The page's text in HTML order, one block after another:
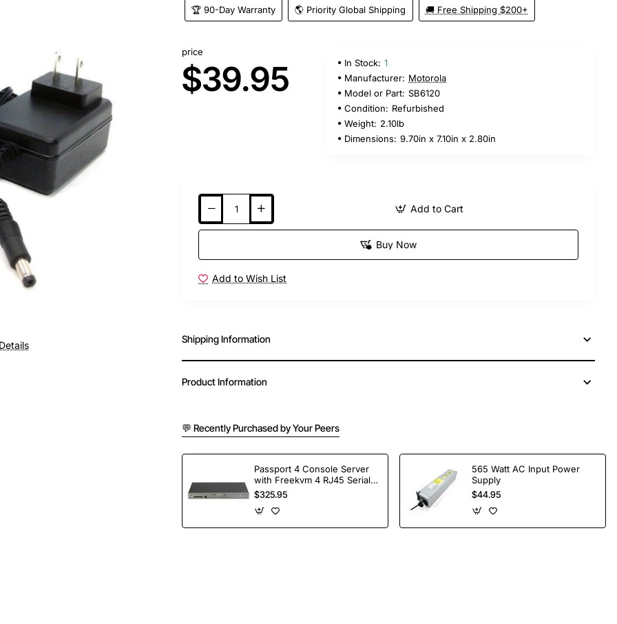
🏆 90-Day Warranty 🌎 Priority Global Shipping 🚚 Free Shipping $200+
price
$39.95 In Stock: 1
Manufacturer: Motorola
Model or Part: SB6120
Condition: Refurbished
Weight: 2.10lb
Dimensions: 9.70in x 7.10in x 2.80in
Add to Cart
Buy Now
Add to Wish List
Shipping Information
Product Information
💬 Recently Purchased by Your Peers
Passport 4 Console Server
with Freekvm 4 RJ45 Serial
Ports
$325.95
565 Watt AC Input Power
Supply
$44.95